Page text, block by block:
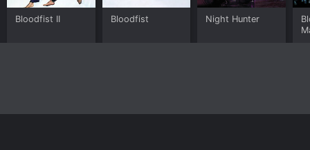
Bloodfist II Bloodfist Night Hunter